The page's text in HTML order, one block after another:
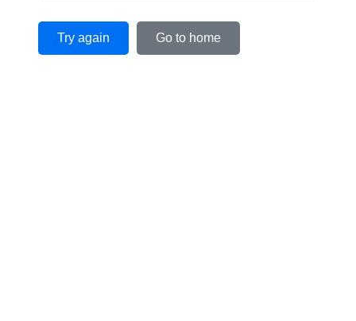
Try again Go to home